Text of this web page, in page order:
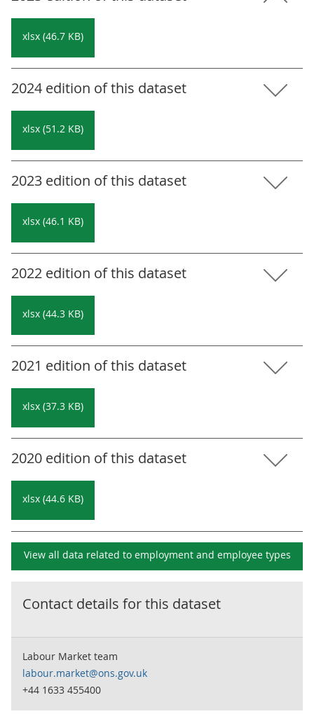
xlsx (46.7 KB)
2024 edition of this dataset
xlsx (51.2 KB)
2023 edition of this dataset
xlsx (46.1 KB)
2022 edition of this dataset
xlsx (44.3 KB)
2021 edition of this dataset
xlsx (37.3 KB)
2020 edition of this dataset
xlsx (44.6 KB)
View all data related to employment and employee types
Contact details for this dataset
Labour Market team
labour.market@ons.gov.uk
+44 1633 455400